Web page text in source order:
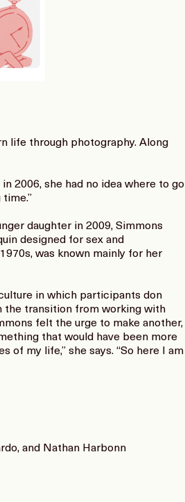
life through photography. Along
2006, she had no idea where to go
daughter in 2009, Simmons
designed for sex and
was known mainly for her
in which participants don
the transition from working with
felt the urge to make another,
that would have been more
of my life,” she says. “So here I am
and Nathan Harbonn